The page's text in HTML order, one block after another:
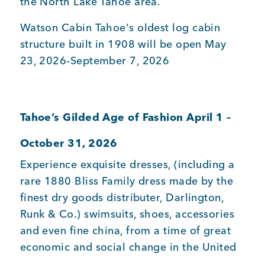
Watson Cabin Tahoe's oldest log cabin
structure built in 1908 will be open May
23, 2026-September 7, 2026
Tahoe’s Gilded Age of Fashion April 1 –
October 31, 2026
Experience exquisite dresses, (including a
rare 1880 Bliss Family dress made by the
finest dry goods distributer, Darlington,
Runk & Co.) swimsuits, shoes, accessories
and even fine china, from a time of great
economic and social change in the United